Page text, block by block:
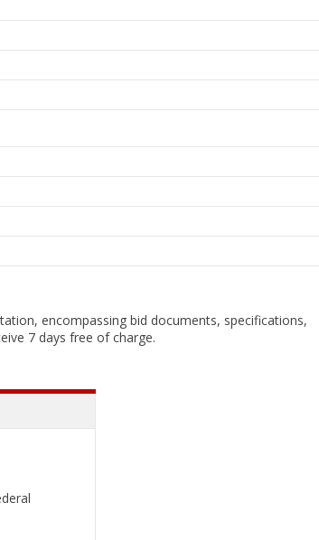
encompassing bid documents, specifications,
7 days free of charge.